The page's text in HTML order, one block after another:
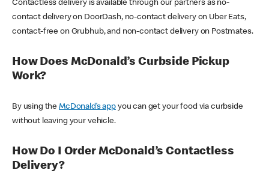
Contactless delivery is available through our partners as no-
contact delivery on DoorDash, no-contact delivery on Uber Eats,
contact-free on Grubhub, and non-contact delivery on Postmates.
How Does McDonald’s Curbside Pickup
Work?
By using theMcDonald’s appyou can get your food via curbside
without leaving your vehicle.
How Do I Order McDonald’s Contactless
Delivery?